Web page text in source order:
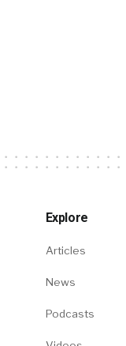
Explore
Articles
News
Podcasts